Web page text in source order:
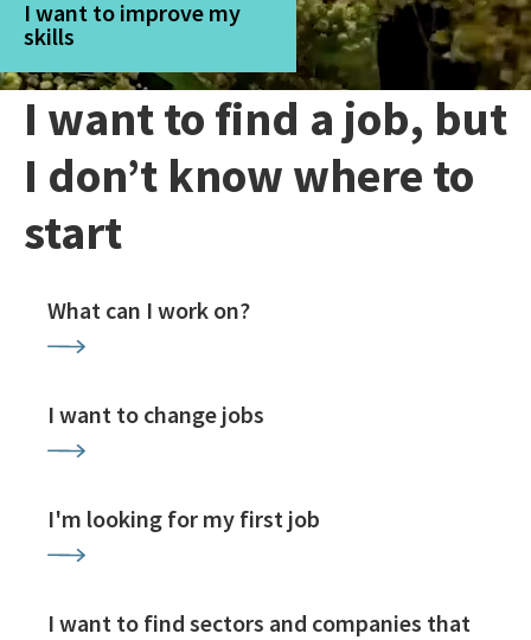
I want to improve my
skills
I want to find a job, but
I don’t know where to
start
What can I work on?
I want to change jobs
I'm looking for my first job
I want to find sectors and companies that